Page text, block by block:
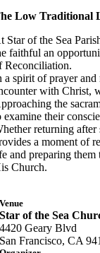
Low Traditional
Star of the Sea
faithful an
Reconciliation.
a spirit of prayer
with Christ,
the
examine their
returning
a moment of
and preparing
Church.
Venue
Star of the Sea
4420 Geary Blvd
San Francisco, CA